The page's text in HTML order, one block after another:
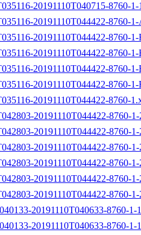
20191110T040715-8760-
20191110T044422-8760-
20191110T044422-8760-
20191110T044422-8760-
20191110T044422-8760-1-
20191110T044422-8760-
20191110T044422-8760-
20191110T044422-8760-
20191110T044422-8760-
20191110T044422-8760-
20191110T044422-8760-
20191110T044422-8760-
20191110T044422-8760-
20191110T040633-8760-
20191110T040633-8760-1-